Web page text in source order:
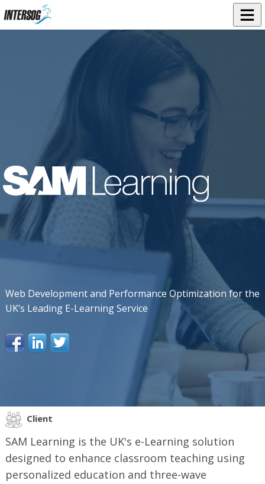
Web Development and Performance Optimization for the
UK’s Leading E-Learning Service
Client
SAM Learning is the UK's e-Learning solution
designed to enhance classroom teaching using
personalized education and three-wave